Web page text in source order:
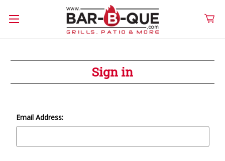
Sign in
Email Address: